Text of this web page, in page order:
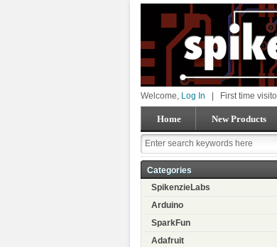
Welcome, Log In First time
Home New Products
Categories
SpikenzieLabs
Arduino
SparkFun
Adafruit